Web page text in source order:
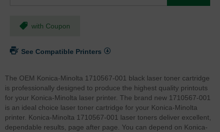
with Coupon
See Compatible Printers
The OEM Konica-Minolta 1710567-001 black laser toner cartridge
is professionally designed to produce the highest quality printouts
for your Konica-Minolta laser printer. The brand new 1710567-001
is an ideal choice laser toner cartridge for your Konica-Minolta
printer. Konica-Minolta 1710567-001 laser toners deliver excellent,
dependable results, page after page. You can depend on Konica-